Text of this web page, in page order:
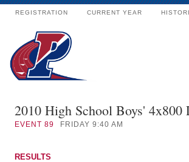
REGISTRATION CURRENT YEAR
2010 High School Boys' 4x800
EVENT 89 FRIDAY 9:40 AM
RESULTS